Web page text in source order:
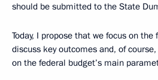
should be submitted to the State
Today, I propose that we focus on
discuss key outcomes and, of
on the federal budget’s main